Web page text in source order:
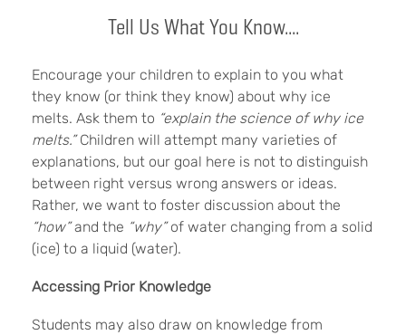
Tell Us What You Know....
Encourage your children to explain to you what
they know (or think they know) about why ice
melts. Ask them to “explain the science of why ice
melts.”Children will attempt many varieties of
explanations, but our goal here is not to distinguish
between right versus wrong answers or ideas.
Rather, we want to foster discussion about the
“how”and the “why”of water changing from a solid
(ice) to a liquid (water).
Accessing Prior Knowledge
Students may also draw on knowledge from